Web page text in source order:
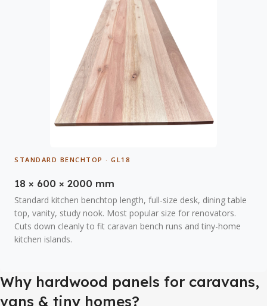
STANDARD BENCHTOP · GL18
18 × 600 × 2000 mm
Standard kitchen benchtop length, full-size desk, dining table
top, vanity, study nook. Most popular size for renovators.
Cuts down cleanly to fit caravan bench runs and tiny-home
kitchen islands.
Why hardwood panels for caravans,
vans & tiny homes?